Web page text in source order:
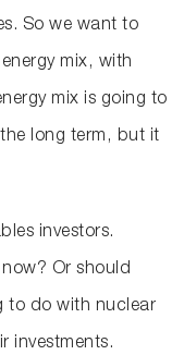
So we want to
mix, with
mix is going to
long term, but it
investors.
Or should
to do with nuclear
investments.